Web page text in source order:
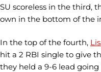
SU scoreless in the third,
own in the bottom of the
In the top of the fourth,
hit a 2 RBI single to give
they held a 9-6 lead